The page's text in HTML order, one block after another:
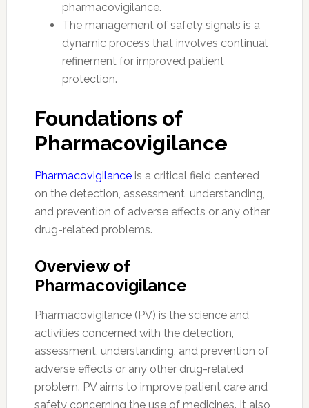
pharmacovigilance.
The management of safety signals is a
dynamic process that involves continual
refinement for improved patient
protection.
Foundations of
Pharmacovigilance
Pharmacovigilanceis a critical field centered
on the detection, assessment, understanding,
and prevention of adverse effects or any other
drug-related problems.
Overview of
Pharmacovigilance
Pharmacovigilance (PV) is the science and
activities concerned with the detection,
assessment, understanding, and prevention of
adverse effects or any other drug-related
problem. PV aims to improve patient care and
safety concerning the use of medicines. It also